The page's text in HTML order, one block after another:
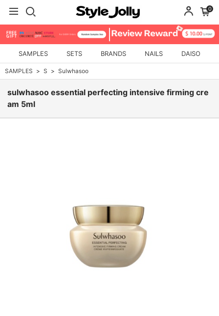
0
SAMPLES SETS BRANDS NAILS DAISO
SAMPLES S Sulwhasoo
sulwhasoo essential perfecting intensive firming cre
am 5ml